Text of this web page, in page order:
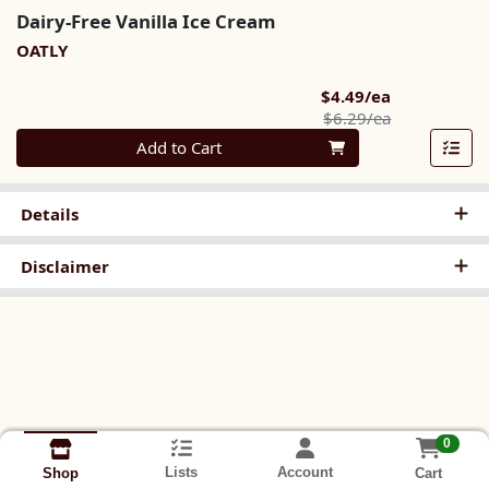
Dairy-Free Vanilla Ice Cream
OATLY
$4.49/ea
$6.29/eaProduct
Quantity 0
Add to Cart
Details
Disclaimer
Shop Lists Account
0
Cart